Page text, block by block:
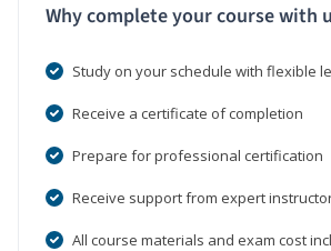
Why complete your course with
Study on your schedule with flexible
Receive a certificate of completion
Prepare for professional certification
Receive support from expert
All course materials and exam cost